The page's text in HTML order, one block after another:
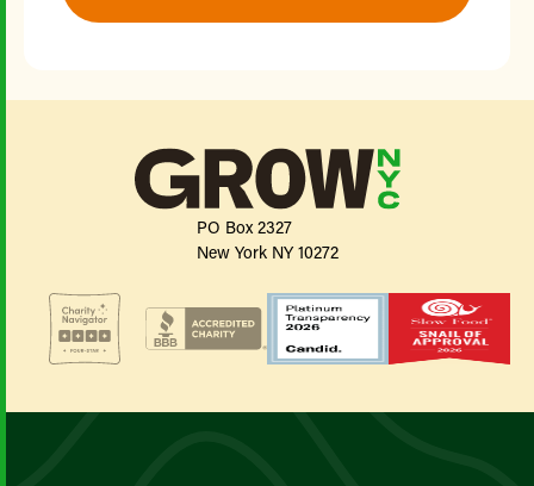
PO Box 2327
New York NY 10272